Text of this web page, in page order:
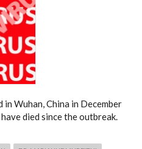
Wuhan, China in December
died since the outbreak.